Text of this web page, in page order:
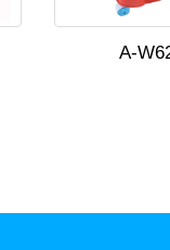
A-